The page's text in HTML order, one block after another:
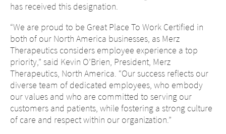
has received this designation.
“We are proud to be Great Place To Work Certified in
both of our North America businesses, as Merz
Therapeutics considers employee experience a top
priority,” said Kevin O’Brien, President, Merz
Therapeutics, North America. “Our success reflects our
diverse team of dedicated employees, who embody
our values and who are committed to serving our
customers and patients, while fostering a strong culture
of care and respect within our organization.”